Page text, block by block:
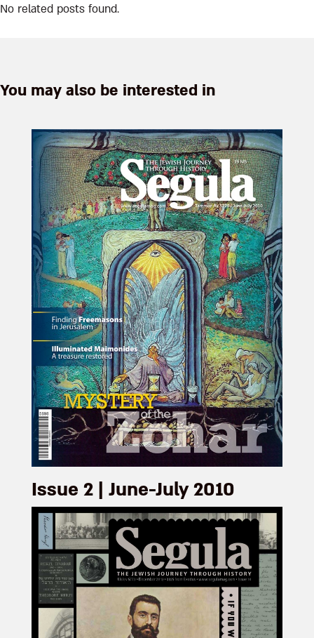
No related posts found.
You may also be interested in
Issue 2 | June-July 2010